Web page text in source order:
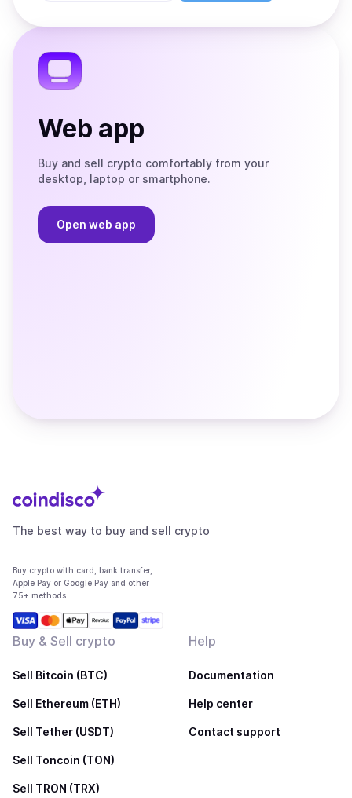
the
Web app
Buy and sell crypto comfortably from your
desktop, laptop or smartphone.
Open web app
The best way to buy and sell crypto
Buy crypto with card, bank transfer,
Apple Pay or Google Pay and other
75+ methods
Buy & Sell crypto
Sell Bitcoin (BTC)
Sell Ethereum (ETH)
Sell Tether (USDT)
Sell Toncoin (TON)
Sell TRON (TRX)
Help
Documentation
Help center
Contact support